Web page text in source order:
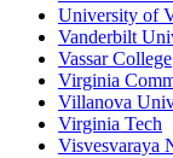
University of
Vanderbilt
Vassar College
Virginia
Villanova
Virginia Tech
Visvesvaraya